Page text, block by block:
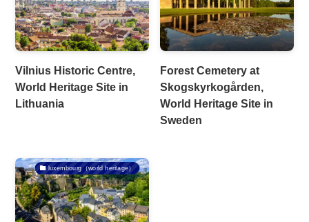
Vilnius Historic Centre,
World Heritage Site in
Lithuania
Forest Cemetery at
Skogskyrkogården,
World Heritage Site in
Sweden
luxembourg（world heritage）